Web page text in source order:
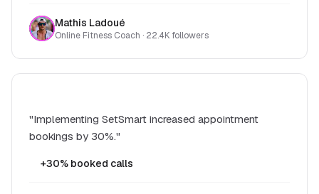
Mathis Ladoué
Online Fitness Coach · 22.4K followers
"Implementing SetSmart increased appointment
bookings by 30%."
+30% booked calls